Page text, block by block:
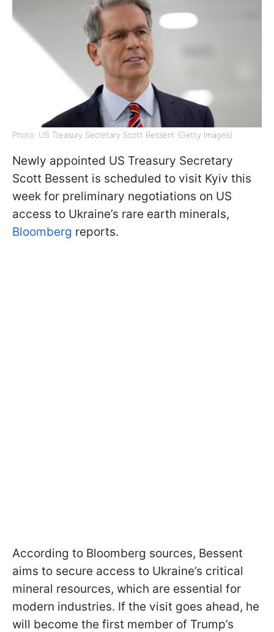
Photo: US Treasury Secretary Scott Bessent (Getty Images)
Newly appointed US Treasury Secretary
Scott Bessent is scheduled to visit Kyiv this
week for preliminary negotiations on US
access to Ukraine’s rare earth minerals,
Bloomberg reports.
According to Bloomberg sources, Bessent
aims to secure access to Ukraine’s critical
mineral resources, which are essential for
modern industries. If the visit goes ahead, he
will become the first member of Trump’s